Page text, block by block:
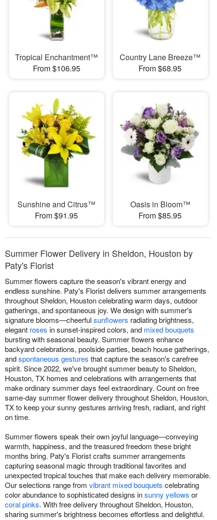
Tropical Enchantment™
From $106.95
Country Lane Breeze™
From $68.95
Sunshine and Citrus™
From $91.95
Oasis in Bloom™
From $85.95
Summer Flower Delivery in Sheldon, Houston by
Paty's Florist
Summer flowers capture the season's vibrant energy and
endless sunshine. Paty's Florist delivers summer arrangements
throughout Sheldon, Houston celebrating warm days, outdoor
gatherings, and spontaneous joy. We design with summer's
signature blooms—cheerfulsunflowers radiating brightness,
elegant roses in sunset-inspired colors, and mixed bouquets
bursting with seasonal beauty. Summer flowers enhance
backyard celebrations, poolside parties, beach house gatherings,
andspontaneous gestures that capture the season's carefree
spirit. Since 2022, we've brought summer beauty to Sheldon,
Houston, TX homes and celebrations with arrangements that
make ordinary summer days feel extraordinary. Count on free
same-day summer flower delivery throughout Sheldon, Houston,
TX to keep your sunny gestures arriving fresh, radiant, and right
on time.
Summer flowers speak their own joyful language—conveying
warmth, happiness, and the treasured freedom these bright
months bring. Paty's Florist crafts summer arrangements
capturing seasonal magic through traditional favorites and
unexpected tropical touches that make each delivery memorable.
Our selections range from vibrant mixed bouquets celebrating
color abundance to sophisticated designs insunny yellows or
coral pinks. With free delivery throughout Sheldon, Houston,
sharing summer's brightness becomes effortless and delightful.